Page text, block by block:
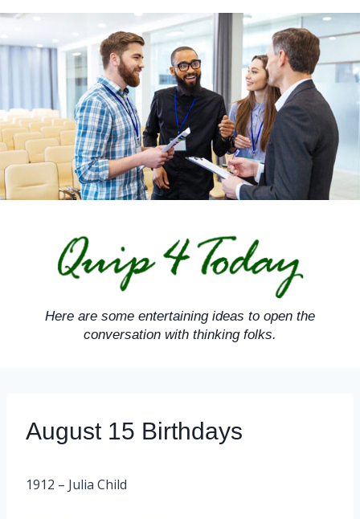
Skip
content
Here are some entertaining ideas to open the
conversation with thinking folks.
August 15 Birthdays
1912 – Julia Child